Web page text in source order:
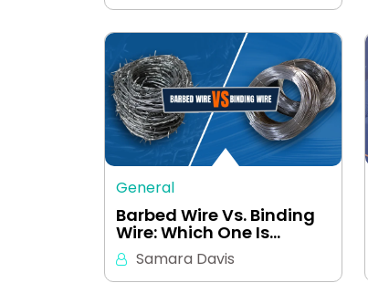
General
Barbed Wire Vs. Binding
Wire: Which One Is…
Samara Davis